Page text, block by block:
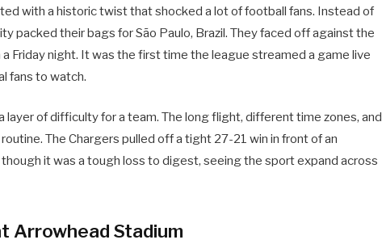
with a historic twist that shocked a lot of football fans. Instead of
packed their bags for São Paulo, Brazil. They faced off against the
Friday night. It was the first time the league streamed a game live
fans to watch.
layer of difficulty for a team. The long flight, different time zones, and
The Chargers pulled off a tight 27-21 win in front of an
it was a tough loss to digest, seeing the sport expand across
Arrowhead Stadium